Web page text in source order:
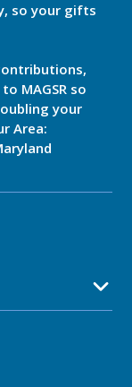
so your gifts
MAGSR so
your
Area: